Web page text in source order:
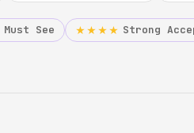
Must See ★★★★ Strong